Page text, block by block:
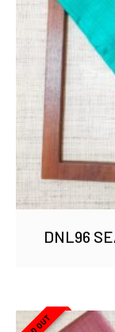
DNL96